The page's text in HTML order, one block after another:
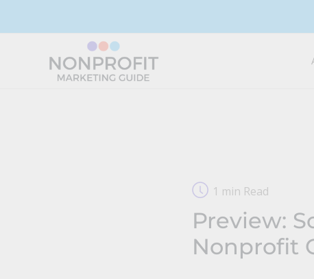
1 min Read
Preview:
Nonprofit